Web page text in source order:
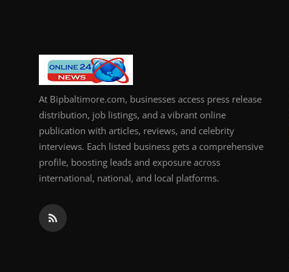
At Bipbaltimore.com, businesses access press release
distribution, job listings, and a vibrant online
publication with articles, reviews, and celebrity
interviews. Each listed business gets a comprehensive
profile, boosting leads and exposure across
international, national, and local platforms.